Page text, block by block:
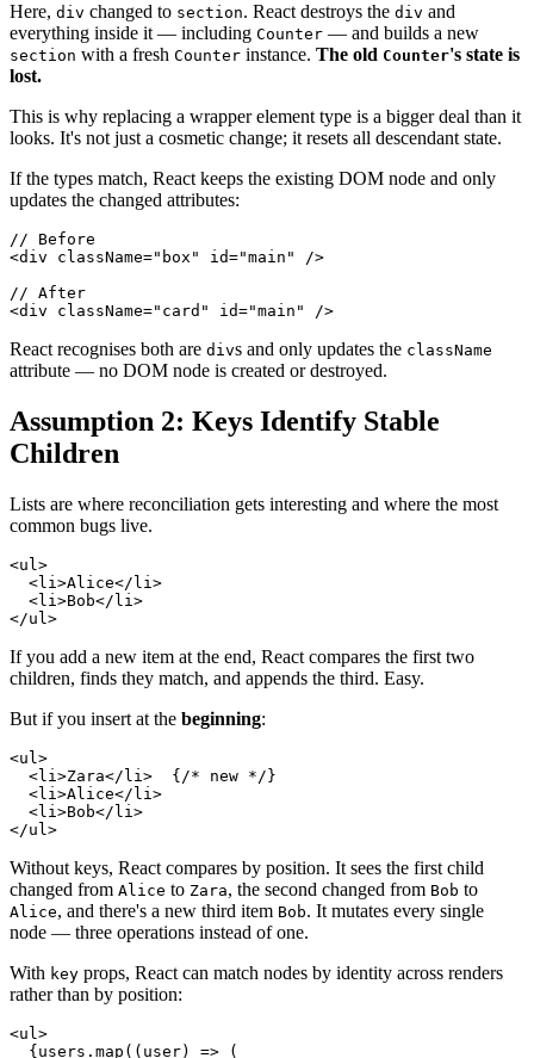
Here, div changed to section. React destroys the div and
everything inside it — including Counter — and builds a new
section with a fresh Counter instance. The old Counter's state is
lost.
This is why replacing a wrapper element type is a bigger deal than it
looks. It's not just a cosmetic change; it resets all descendant state.
If the types match, React keeps the existing DOM node and only
updates the changed attributes:
// Before
<div className=" box " id="main "
/>
// After
<div className=" card " id="main " />
React recognises both are divs and only updates the className
attribute — no DOM node is created or destroyed.
Assumption 2: Keys Identify Stable
Children
Lists are where reconciliation gets interesting and where the most
common bugs live.
<ul>
<li>Alice</ li>
<li>Bob</ li>
</ul>
If you add a new item at the end, React compares the first two
children, finds they match, and appends the third. Easy.
But if you insert at the beginning:
<ul>
<li>Zara</ li> { /* new */ }
<li>Alice</ li>
<li>Bob</ li>
</ul>
Without keys, React compares by position. It sees the first child
changed from Alice to Zara, the second changed from Bob to
Alice, and there's a new third item Bob. It mutates every single
node — three operations instead of one.
With key props, React can match nodes by identity across renders
rather than by position:
<ul>
{ users . map ( ( user) => (